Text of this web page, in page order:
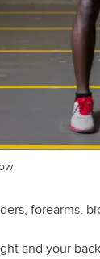
forearms,
and your